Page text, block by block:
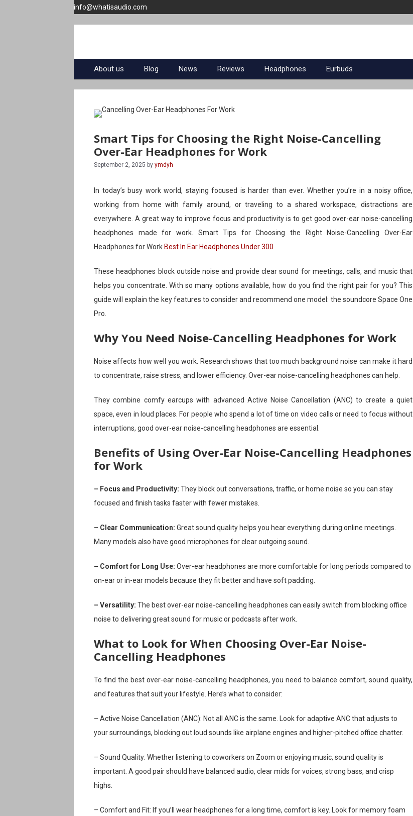
info@whatisaudio.com
About us Blog News Reviews Headphones Eurbuds
Smart Tips for Choosing the Right Noise-Cancelling
Over-Ear Headphones for Work
September 2, 2025 by ymdyh
In today’s busy work world, staying focused is harder than ever. Whether you’re in a noisy office,
working from home with family around, or traveling to a shared workspace, distractions are
everywhere. A great way to improve focus and productivity is to get good over-ear noise-cancelling
headphones made for work. Smart Tips for Choosing the Right Noise-Cancelling Over-Ear
Headphones for Work Best In Ear Headphones Under 300
These headphones block outside noise and provide clear sound for meetings, calls, and music that
helps you concentrate. With so many options available, how do you find the right pair for you? This
guide will explain the key features to consider and recommend one model: the soundcore Space One
Pro.
Why You Need Noise-Cancelling Headphones for Work
Noise affects how well you work. Research shows that too much background noise can make it hard
to concentrate, raise stress, and lower efficiency. Over-ear noise-cancelling headphones can help.
They combine comfy earcups with advanced Active Noise Cancellation (ANC) to create a quiet
space, even in loud places. For people who spend a lot of time on video calls or need to focus without
interruptions, good over-ear noise-cancelling headphones are essential.
Benefits of Using Over-Ear Noise-Cancelling Headphones
for Work
– Focus and Productivity: They block out conversations, traffic, or home noise so you can stay
focused and finish tasks faster with fewer mistakes.
– Clear Communication: Great sound quality helps you hear everything during online meetings.
Many models also have good microphones for clear outgoing sound.
– Comfort for Long Use: Over-ear headphones are more comfortable for long periods compared to
on-ear or in-ear models because they fit better and have soft padding.
– Versatility: The best over-ear noise-cancelling headphones can easily switch from blocking office
noise to delivering great sound for music or podcasts after work.
What to Look for When Choosing Over-Ear Noise-
Cancelling Headphones
To find the best over-ear noise-cancelling headphones, you need to balance comfort, sound quality,
and features that suit your lifestyle. Here’s what to consider:
– Active Noise Cancellation (ANC): Not all ANC is the same. Look for adaptive ANC that adjusts to
your surroundings, blocking out loud sounds like airplane engines and higher-pitched office chatter.
– Sound Quality: Whether listening to coworkers on Zoom or enjoying music, sound quality is
important. A good pair should have balanced audio, clear mids for voices, strong bass, and crisp
highs.
– Comfort and Fit: If you’ll wear headphones for a long time, comfort is key. Look for memory foam